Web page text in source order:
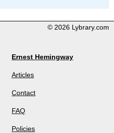
© 2026 Lybrary.com
Ernest Hemingway
Articles
Contact
FAQ
Policies